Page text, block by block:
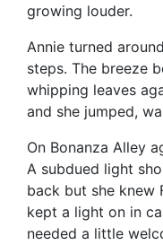
growing louder.
Annie turned
steps. The breeze
whipping leaves
and she jumped,
On Bonanza Alley
A subdued light
back but she knew
kept a light on in
needed a little